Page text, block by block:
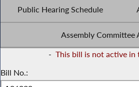
Public Hearing Schedule
Assembly Committee
- This bill is not active in
Bill No.: